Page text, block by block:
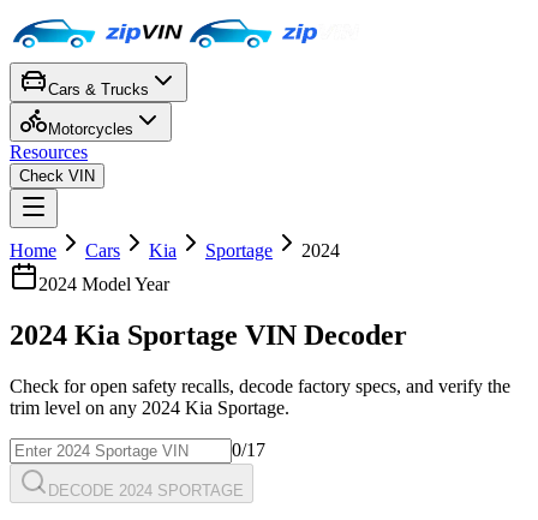
Cars & Trucks
Motorcycles
Resources
Check VIN
Home Cars Kia Sportage
2024
2024 Model Year
2024 Kia Sportage VIN Decoder
Check for open safety recalls, decode factory specs, and verify the
trim level on any 2024 Kia Sportage.
0/17
DECODE 2024 SPORTAGE